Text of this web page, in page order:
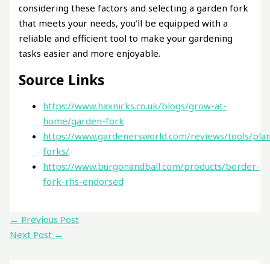
considering these factors and selecting a garden fork
that meets your needs, you’ll be equipped with a
reliable and efficient tool to make your gardening
tasks easier and more enjoyable.
Source Links
https://www.haxnicks.co.uk/blogs/grow-at-
home/garden-fork
https://www.gardenersworld.com/reviews/tools/
forks/
https://www.burgonandball.com/products/border-
fork-rhs-endorsed
← Previous Post
Next Post →